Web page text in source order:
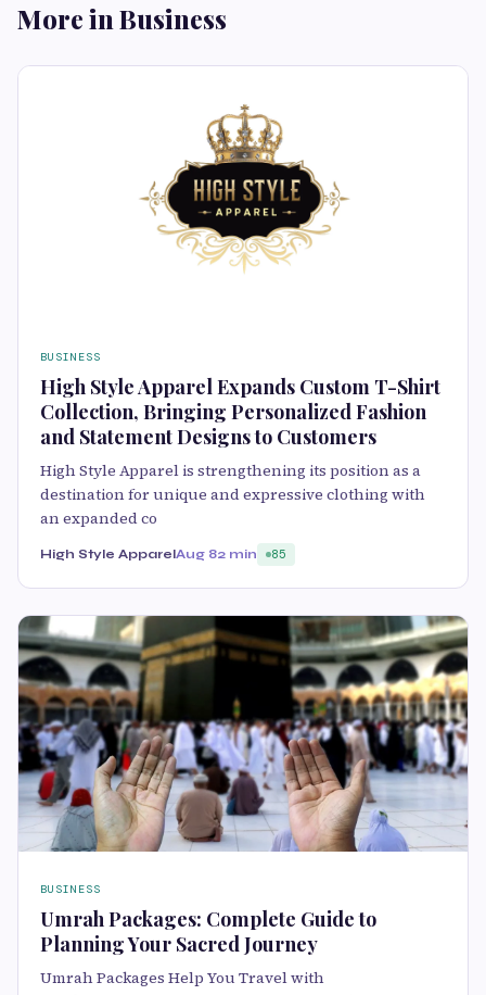
More in Business
BUSINESS
High Style Apparel Expands Custom T-Shirt
Collection, Bringing Personalized Fashion
and Statement Designs to Customers
High Style Apparel is strengthening its position as a
destination for unique and expressive clothing with
an expanded co
High Style ApparelAug 82 min 85
BUSINESS
Umrah Packages: Complete Guide to
Planning Your Sacred Journey
Umrah Packages Help You Travel with